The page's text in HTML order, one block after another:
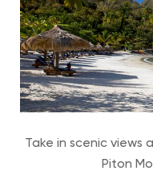
Take in scenic views
Piton